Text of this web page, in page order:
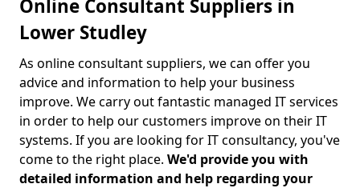
Online Consultant Suppliers in
Lower Studley
As online consultant suppliers, we can offer you
advice and information to help your business
improve. We carry out fantastic managed IT services
in order to help our customers improve on their IT
systems. If you are looking for IT consultancy, you've
come to the right place. We'd provide you with
detailed information and help regarding your